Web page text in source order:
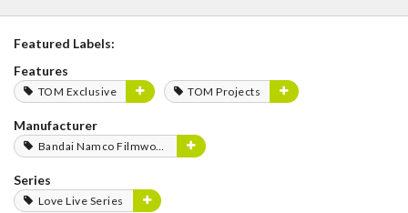
Featured Labels:
Features
TOM Exclusive TOM Projects
Manufacturer
Bandai Namco Filmworks
Series
Love Live Series